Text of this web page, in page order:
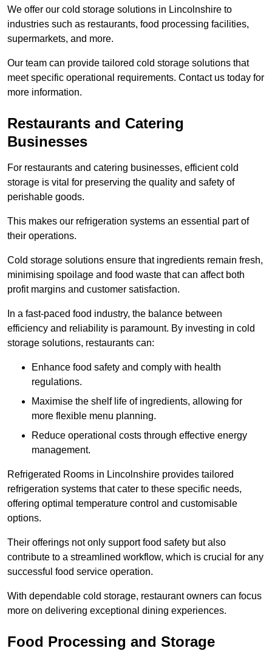
We offer our cold storage solutions in Lincolnshire to
industries such as restaurants, food processing facilities,
supermarkets, and more.
Our team can provide tailored cold storage solutions that
meet specific operational requirements. Contact us today for
more information.
Restaurants and Catering
Businesses
For restaurants and catering businesses, efficient cold
storage is vital for preserving the quality and safety of
perishable goods.
This makes our refrigeration systems an essential part of
their operations.
Cold storage solutions ensure that ingredients remain fresh,
minimising spoilage and food waste that can affect both
profit margins and customer satisfaction.
In a fast-paced food industry, the balance between
efficiency and reliability is paramount. By investing in cold
storage solutions, restaurants can:
Enhance food safety and comply with health
regulations.
Maximise the shelf life of ingredients, allowing for
more flexible menu planning.
Reduce operational costs through effective energy
management.
Refrigerated Rooms in Lincolnshire provides tailored
refrigeration systems that cater to these specific needs,
offering optimal temperature control and customisable
options.
Their offerings not only support food safety but also
contribute to a streamlined workflow, which is crucial for any
successful food service operation.
With dependable cold storage, restaurant owners can focus
more on delivering exceptional dining experiences.
Food Processing and Storage